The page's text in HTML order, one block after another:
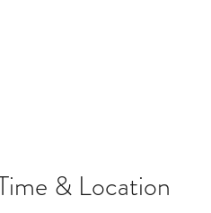
& Location